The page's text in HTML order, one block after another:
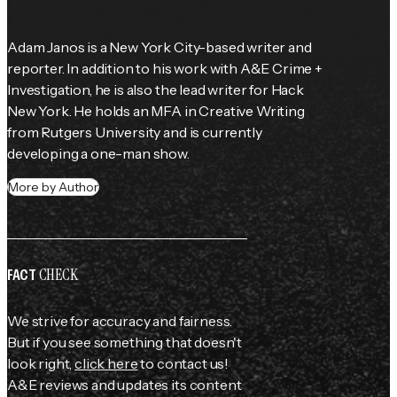
Adam Janos is a New York City-based writer and
reporter. In addition to his work with A&E Crime +
Investigation, he is also the lead writer for Hack
New York. He holds an MFA in Creative Writing
from Rutgers University and is currently
developing a one-man show.
More by Author
FACTCHECK
We strive for accuracy and fairness.
But if you see something that doesn't
look right,click hereto contact us!
A&E reviews and updates its content